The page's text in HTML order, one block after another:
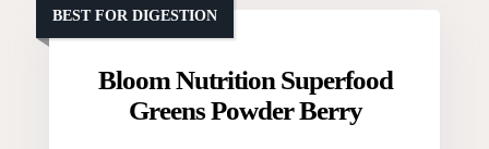
Bloom Nutrition Superfood
Greens Powder Berry
BEST FOR DIGESTION